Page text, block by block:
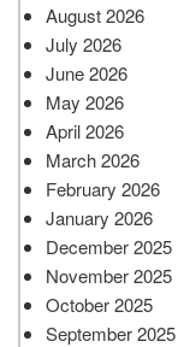
August 2026
July 2026
June 2026
May 2026
April 2026
March 2026
February 2026
January 2026
December 2025
November 2025
October 2025
September 2025